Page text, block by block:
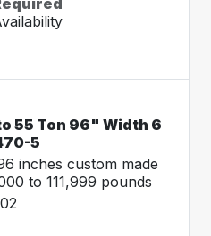
55 Ton 96" Width 6
5
inches custom made
to 111,999 pounds